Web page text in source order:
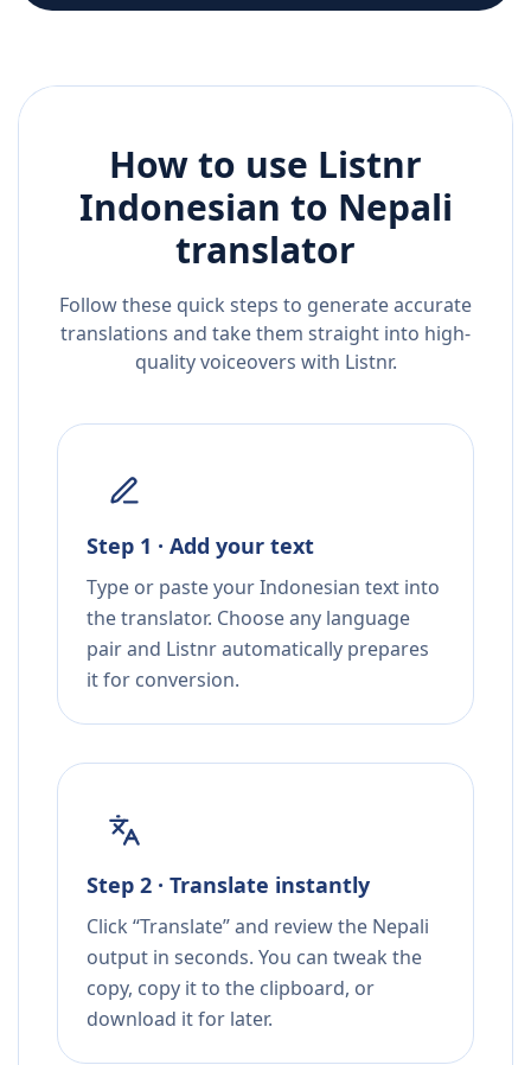
How to use Listnr
Indonesian to Nepali
translator
Follow these quick steps to generate accurate
translations and take them straight into high-
quality voiceovers with Listnr.
Step 1 · Add your text
Type or paste your Indonesian text into
the translator. Choose any language
pair and Listnr automatically prepares
it for conversion.
Step 2 · Translate instantly
Click “Translate” and review the Nepali
output in seconds. You can tweak the
copy, copy it to the clipboard, or
download it for later.